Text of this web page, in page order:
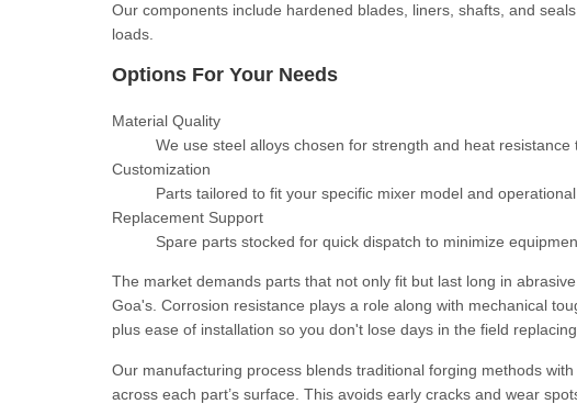
Our components include hardened blades, liners, shafts, and
loads.
Options For Your Needs
Material Quality
We use steel alloys chosen for strength and heat resistance
Customization
Parts tailored to fit your specific mixer model and operational
Replacement Support
Spare parts stocked for quick dispatch to minimize
The market demands parts that not only fit but last long in
Goa's. Corrosion resistance plays a role along with mechanical
plus ease of installation so you don't lose days in the field
Our manufacturing process blends traditional forging methods
across each part’s surface. This avoids early cracks and wear